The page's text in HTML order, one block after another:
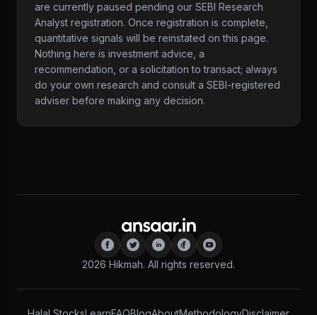
are currently paused pending our SEBI Research
Analyst registration. Once registration is complete,
quantitative signals will be reinstated on this page.
Nothing here is investment advice, a
recommendation, or a solicitation to transact; always
do your own research and consult a SEBI-registered
adviser before making any decision.
2026 Hikmah. All rights reserved.